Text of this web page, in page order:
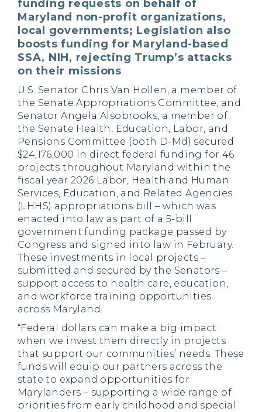
funding requests on behalf of
Maryland non-profit organizations,
local governments; Legislation also
boosts funding for Maryland-based
SSA, NIH, rejecting Trump’s attacks
on their missions
U.S. Senator Chris Van Hollen, a member of
the Senate Appropriations Committee, and
Senator Angela Alsobrooks, a member of
the Senate Health, Education, Labor, and
Pensions Committee (both D-Md) secured
$24,176,000 in direct federal funding for 46
projects throughout Maryland within the
fiscal year 2026 Labor, Health and Human
Services, Education, and Related Agencies
(LHHS) appropriations bill – which was
enacted into law as part of a 5-bill
government funding package passed by
Congress and signed into law in February.
These investments in local projects –
submitted and secured by the Senators –
support access to health care, education,
and workforce training opportunities
across Maryland.
“Federal dollars can make a big impact
when we invest them directly in projects
that support our communities’ needs. These
funds will equip our partners across the
state to expand opportunities for
Marylanders – supporting a wide range of
priorities from early childhood and special